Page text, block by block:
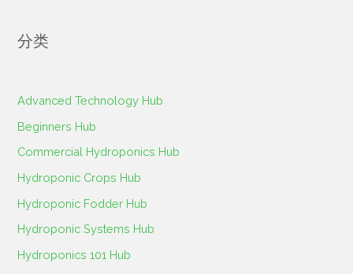
分类
Advanced Technology Hub
Beginners Hub
Commercial Hydroponics Hub
Hydroponic Crops Hub
Hydroponic Fodder Hub
Hydroponic Systems Hub
Hydroponics 101 Hub